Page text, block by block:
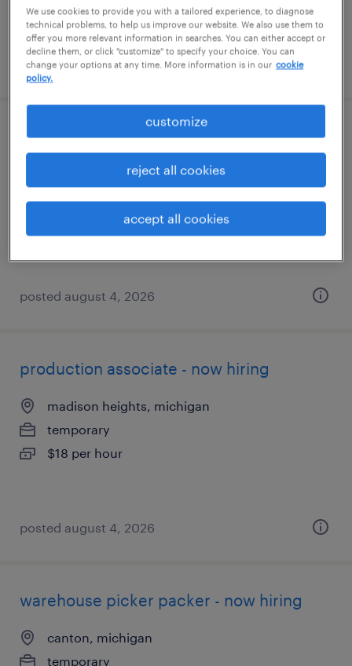
posted august 5, 2026
warehouse loader unloader - now hiring
canton, michigan
temporary
posted august 4, 2026
production associate - now hiring
madison heights, michigan
temporary
$18 per hour
posted august 4, 2026
warehouse picker packer - now hiring
canton, michigan
temporary
We use cookies to provide you with a tailored experience, to diagnose
technical problems, to help us improve our website. We also use them to
offer you more relevant information in searches. You can either accept or
decline them, or click "customize" to specify your choice. You can
change your options at any time. More information is in our cookie
policy.
customize
reject all cookies
accept all cookies